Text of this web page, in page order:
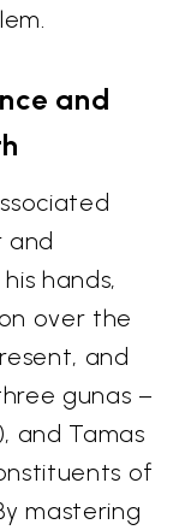
and
and
hands,
over the
and
gunas –
and Tamas
of
mastering